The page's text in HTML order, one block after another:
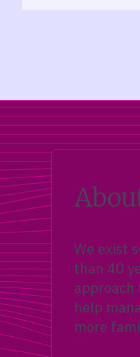
We exist
than 40
help
more